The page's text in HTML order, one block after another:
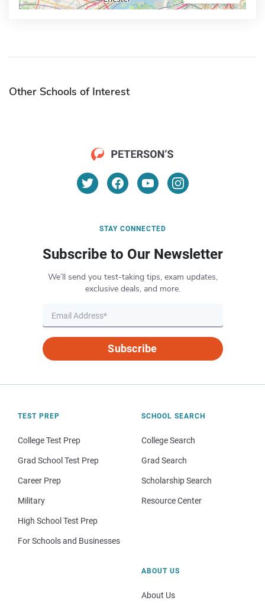
Other Schools of Interest
STAY CONNECTED
Subscribe to Our Newsletter
We’ll send you test-taking tips, exam updates,
exclusive deals, and more.
Subscribe
TEST PREP
College Test Prep
Grad School Test Prep
Career Prep
Military
High School Test Prep
For Schools and Businesses
SCHOOL SEARCH
College Search
Grad Search
Scholarship Search
Resource Center
ABOUT US
About Us